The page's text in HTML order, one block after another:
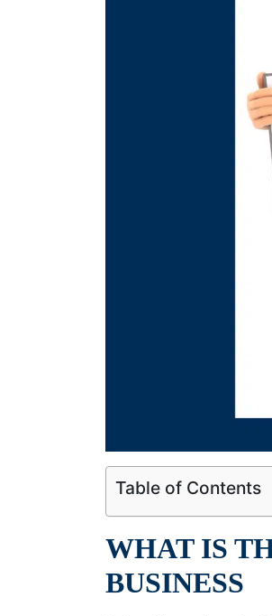
Table of Contents
WHAT IS
BUSINESS